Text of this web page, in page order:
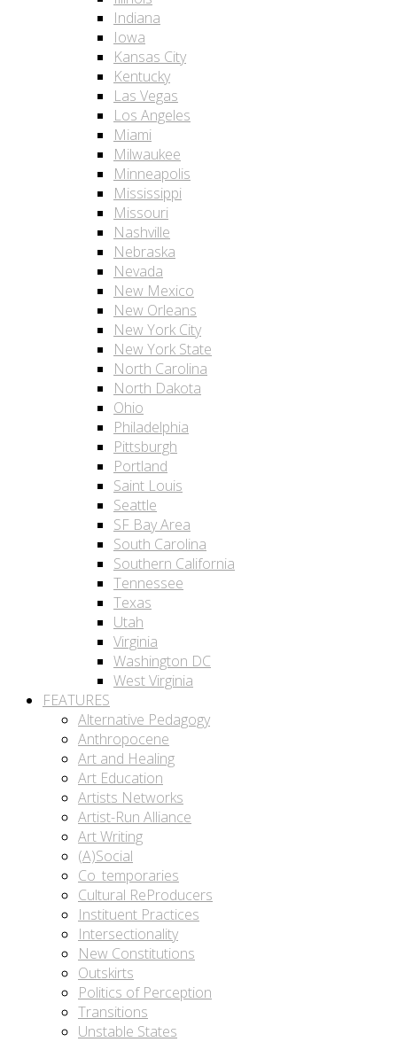
Indiana
Iowa
Kansas City
Kentucky
Las Vegas
Los Angeles
Miami
Milwaukee
Minneapolis
Mississippi
Missouri
Nashville
Nebraska
Nevada
New Mexico
New Orleans
New York City
New York State
North Carolina
North Dakota
Ohio
Philadelphia
Pittsburgh
Portland
Saint Louis
Seattle
SF Bay Area
South Carolina
Southern California
Tennessee
Texas
Utah
Virginia
Washington DC
West Virginia
FEATURES
Alternative Pedagogy
Anthropocene
Art and Healing
Art Education
Artists Networks
Artist-Run Alliance
Art Writing
(A)Social
Co_temporaries
Cultural ReProducers
Instituent Practices
Intersectionality
New Constitutions
Outskirts
Politics of Perception
Transitions
Unstable States